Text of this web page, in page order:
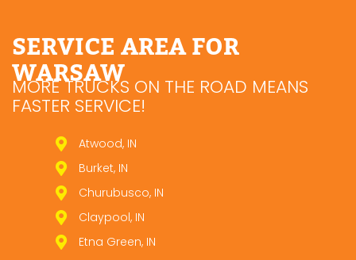
SERVICE AREA FOR
WARSAW
MORE TRUCKS ON THE ROAD MEANS
FASTER SERVICE!
Atwood, IN
Burket, IN
Churubusco, IN
Claypool, IN
Etna Green, IN